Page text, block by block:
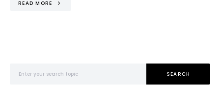
READ MORE
SEARCH